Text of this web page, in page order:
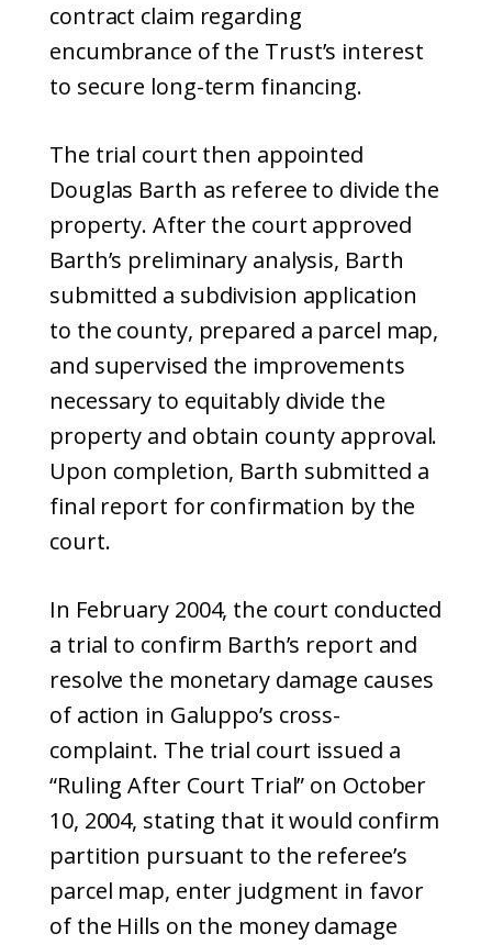
contract claim regarding
encumbrance of the Trust’s interest
to secure long-term financing.
The trial court then appointed
Douglas Barth as referee to divide the
property. After the court approved
Barth’s preliminary analysis, Barth
submitted a subdivision application
to the county, prepared a parcel map,
and supervised the improvements
necessary to equitably divide the
property and obtain county approval.
Upon completion, Barth submitted a
final report for confirmation by the
court.
In February 2004, the court conducted
a trial to confirm Barth’s report and
resolve the monetary damage causes
of action in Galuppo’s cross-
complaint. The trial court issued a
“Ruling After Court Trial” on October
10, 2004, stating that it would confirm
partition pursuant to the referee’s
parcel map, enter judgment in favor
of the Hills on the money damage